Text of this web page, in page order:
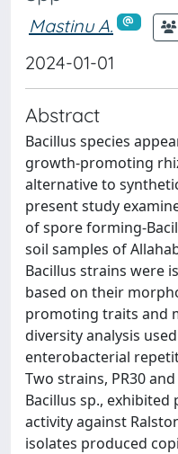
Mastinu A.
2024-01-01
Abstract
Bacillus species
growth-promoting
alternative to
present study
of spore forming-
soil samples of
Bacillus strains were
based on their
promoting traits and
diversity analysis
enterobacterial
Two strains, PR30
Bacillus sp.,
activity against
isolates produced